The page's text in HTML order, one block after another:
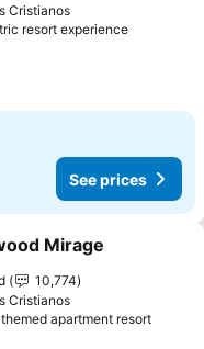
Cristianos
resort experienceSee
See prices
favorites
Mirage
10,774
Cristianos
apartment resortSee